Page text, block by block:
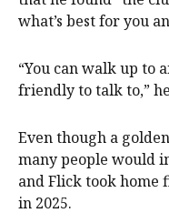
what’s best for you
“You can walk up to
friendly to talk to,”
Even though a
many people would
and Flick took home
in 2025.